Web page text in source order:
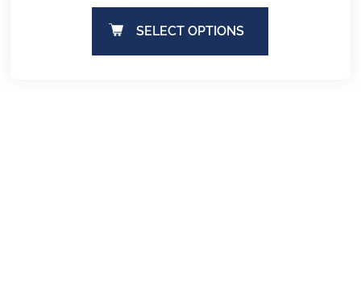
SELECT OPTIONS